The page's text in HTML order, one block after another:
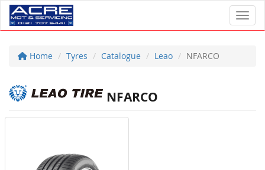
Home Tyres Catalogue Leao NFARCO
NFARCO